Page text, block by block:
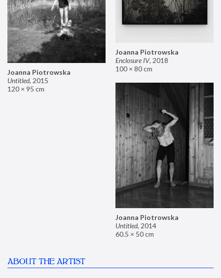
Joanna Piotrowska
Enclosure IV, 2018
100 × 80 cm
Joanna Piotrowska
Untitled, 2015
120 × 95 cm
Joanna Piotrowska
Untitled, 2014
60.5 × 50 cm
ABOUT THE ARTIST